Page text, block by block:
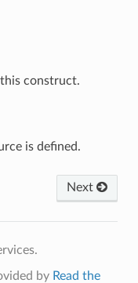
construct.
is defined.
Next
by Read the